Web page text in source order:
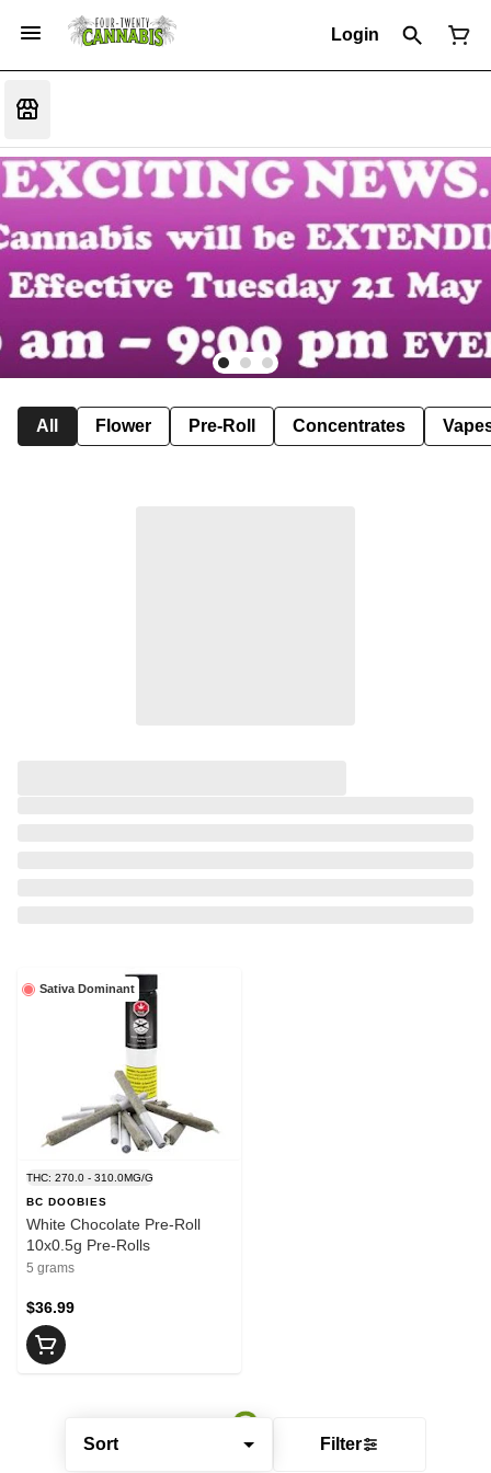
Login
All Flower Pre-Roll Concentrates
Sort Filter
Sativa Dominant
THC: 270.0 - 310.0MG/G
BC DOOBIES
White Chocolate Pre-Roll
10x0.5g Pre-Rolls
5 grams
$36.99